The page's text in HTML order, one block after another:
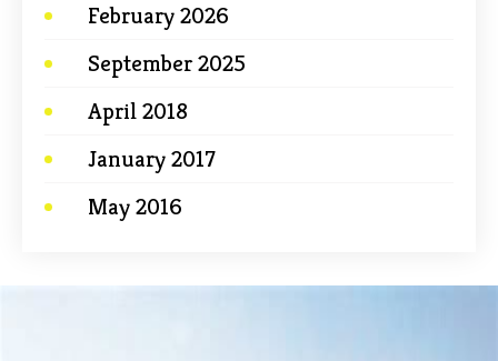
February 2026
September 2025
April 2018
January 2017
May 2016